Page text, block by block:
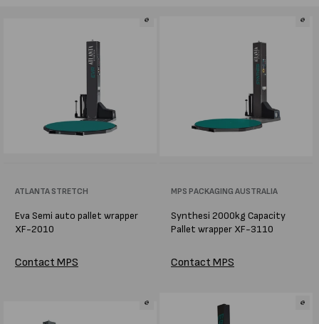
Vendor:
ATLANTA STRETCH
Eva Semi auto pallet wrapper
XF-2010
Contact MPS
Vendor:
MPS PACKAGING AUSTRALIA
Synthesi 2000kg Capacity
Pallet wrapper XF-3110
Contact MPS